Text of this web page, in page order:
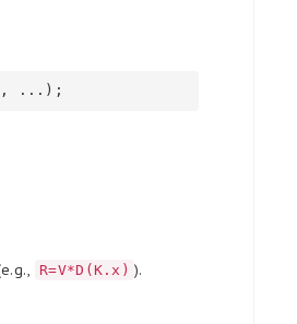
R=V*D(K.x) ).